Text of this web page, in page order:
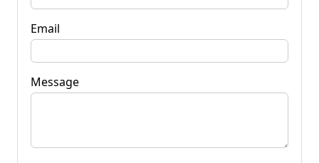
Email
Message